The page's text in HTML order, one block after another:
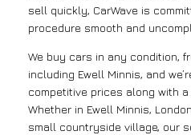
sell quickly, CarWave is
procedure smooth and
We buy cars in any condition,
including Ewell Minnis, and
competitive prices along with
Whether in Ewell Minnis,
small countryside village, our